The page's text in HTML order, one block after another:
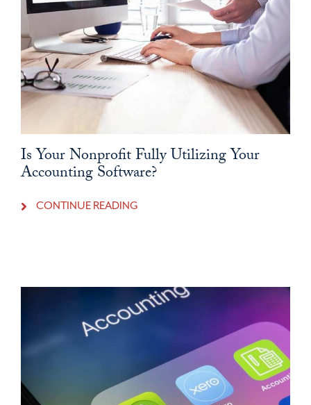
Is Your Nonprofit Fully Utilizing Your
Accounting Software?
CONTINUE READING